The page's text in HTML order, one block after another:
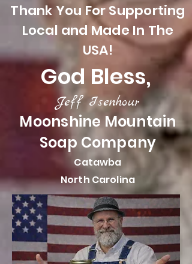
Thank You For Supporting
Local and Made In The
USA!
God Bless,
Jeff Isenhour
Moonshine Mountain
Soap Company
Catawba
North Carolina